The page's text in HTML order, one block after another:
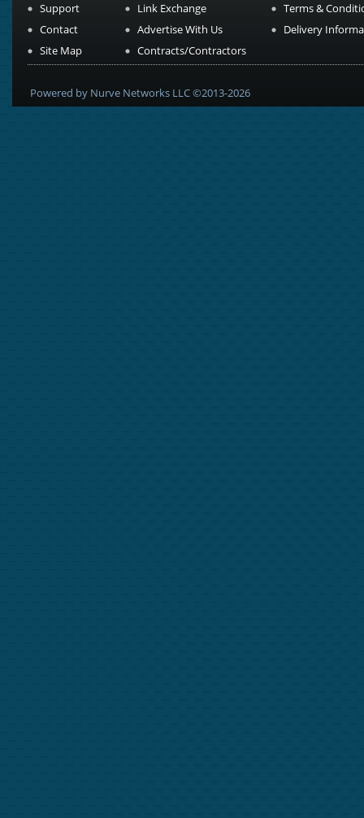
Support
Contact
Site Map
Link Exchange
Advertise With Us
Contracts/Contractors
Terms &
Delivery
Powered by Nurve Networks LLC ©2013-2026